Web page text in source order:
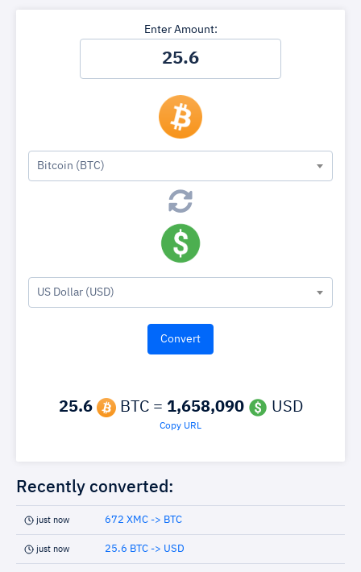
Enter Amount:
Bitcoin (BTC)
US Dollar (USD)
25.6 BTC = 1,658,090 USD
Copy URL
Recently converted:
just now 672 XMC -> BTC
just now 25.6 BTC -> USD